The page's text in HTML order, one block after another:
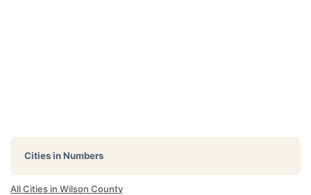
Cities in Numbers
All Cities in Wilson County